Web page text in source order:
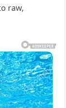
raw,